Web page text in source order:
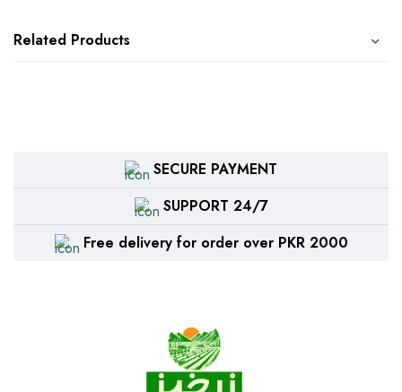
Related Products
SECURE PAYMENT
SUPPORT 24/7
Free delivery for order over PKR 2000